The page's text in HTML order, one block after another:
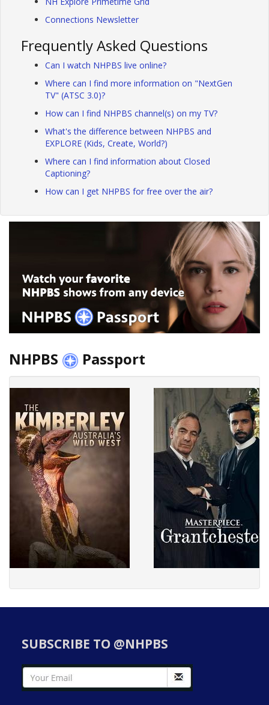
Connections Newsletter
Frequently Asked Questions
Can I watch NHPBS live online?
Where can I find more information on "NextGen
TV" (ATSC 3.0)?
How can I find NHPBS channel(s) on my TV?
What's the difference between NHPBS and
EXPLORE (Kids, Create, World?)
Where can I find information about Closed
Captioning?
How can I get NHPBS for free over the air?
NHPBS Passport
SUBSCRIBE TO @NHPBS